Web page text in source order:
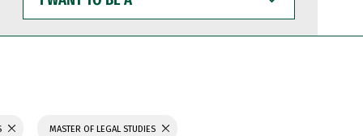
WANT
TO
BE
MASTER OF LEGAL STUDIES